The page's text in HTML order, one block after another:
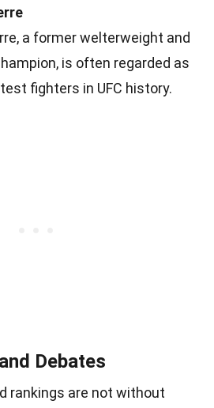
a former welterweight and
is often regarded as
fighters in UFC history.
Debates
rankings are not without